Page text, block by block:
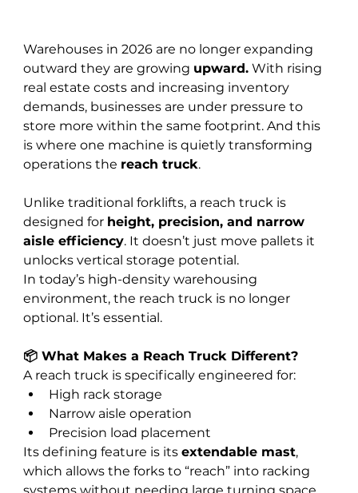
Warehouses in 2026 are no longer expanding
outward they are growing upward. With rising
real estate costs and increasing inventory
demands, businesses are under pressure to
store more within the same footprint. And this
is where one machine is quietly transforming
operations the reach truck.
Unlike traditional forklifts, a reach truck is
designed for height, precision, and narrow
aisle efficiency. It doesn’t just move pallets it
unlocks vertical storage potential.
In today’s high-density warehousing
environment, the reach truck is no longer
optional. It’s essential.
📦 What Makes a Reach Truck Different?
A reach truck is specifically engineered for:
High rack storage
Narrow aisle operation
Precision load placement
Its defining feature is its extendable mast,
which allows the forks to “reach” into racking
systems without needing large turning space.